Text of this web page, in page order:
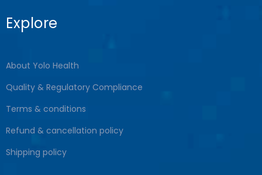
Explore
About Yolo Health
Quality & Regulatory Compliance
Terms & conditions
Refund & cancellation policy
Shipping policy